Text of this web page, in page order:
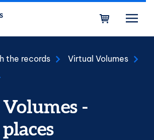
the records
Virtual Volumes
-